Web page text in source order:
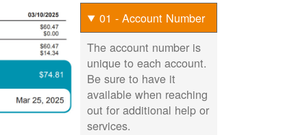
01 - Account Number
The account number is
unique to each account.
Be sure to have it
available when reaching
out for additional help or
services.